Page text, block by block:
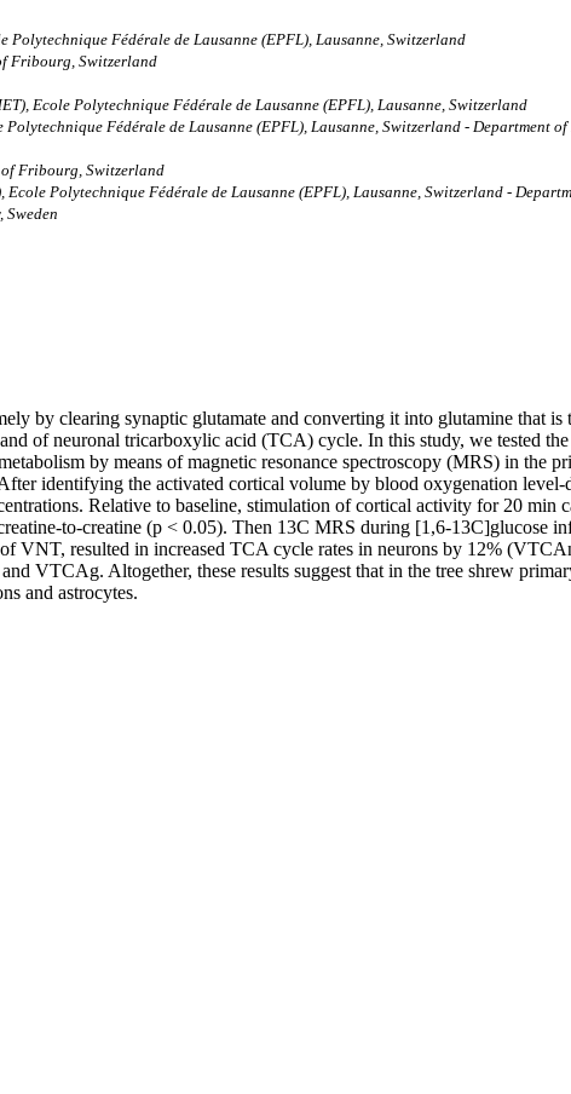
Fédérale de Lausanne (EPFL), Lausanne, Switzerland
Fribourg, Switzerland
Ecole Polytechnique Fédérale de Lausanne (EPFL), Lausanne, Switzerland
Fédérale de Lausanne (EPFL), Lausanne, Switzerland - Department
Fribourg, Switzerland
Polytechnique Fédérale de Lausanne (EPFL), Lausanne, Switzerland -
by clearing synaptic glutamate and converting it into glutamine that
of neuronal tricarboxylic acid (TCA) cycle. In this study, we tested
by means of magnetic resonance spectroscopy (MRS) in the
identifying the activated cortical volume by blood oxygenation
Relative to baseline, stimulation of cortical activity for 20 min
to-creatine (p < 0.05). Then 13C MRS during [1,6-13C]glucose
VNT, resulted in increased TCA cycle rates in neurons by 12%
VTCAg. Altogether, these results suggest that in the tree shrew
and astrocytes.